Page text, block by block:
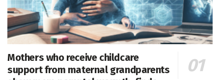
Mothers who receive childcare
support from maternal grandparents